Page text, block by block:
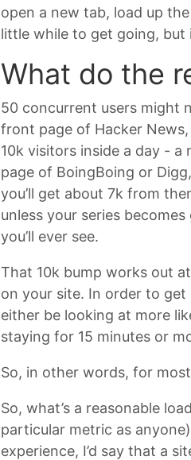
open a new tab, load up the
little while to get going, but
What do the
50 concurrent users might
front page of Hacker
10k visitors inside a day -
page of BoingBoing or
you’ll get about 7k from
unless your series
you’ll ever see.
That 10k bump works out
on your site. In order to get
either be looking at more
staying for 15 minutes or
So, in other words, for
So, what’s a reasonable
particular metric as
experience, I’d say that a